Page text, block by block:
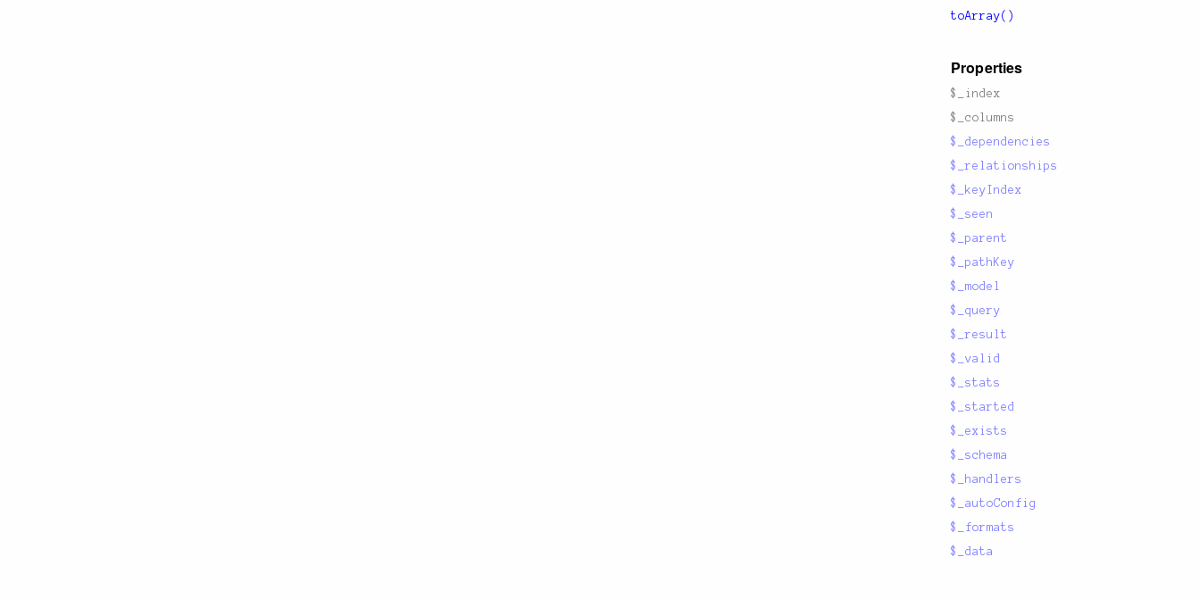
toArray()
Properties
$_index
$_columns
$_dependencies
$_relationships
$_keyIndex
$_seen
$_parent
$_pathKey
$_model
$_query
$_result
$_valid
$_stats
$_started
$_exists
$_schema
$_handlers
$_autoConfig
$_formats
$_data